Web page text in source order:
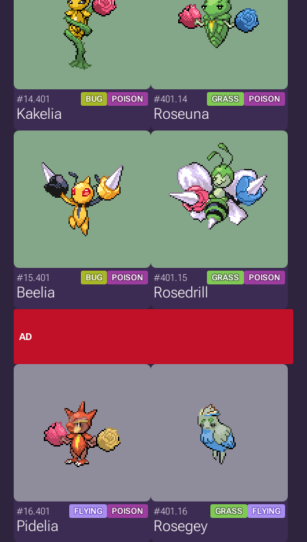
#14.401 BUG POISON
Kakelia
#401.14 GRASS POISON
Roseuna
#15.401 BUG POISON
Beelia
#401.15 GRASS POISON
Rosedrill
AD
#16.401 FLYING POISON
Pidelia
#401.16 GRASS FLYING
Rosegey